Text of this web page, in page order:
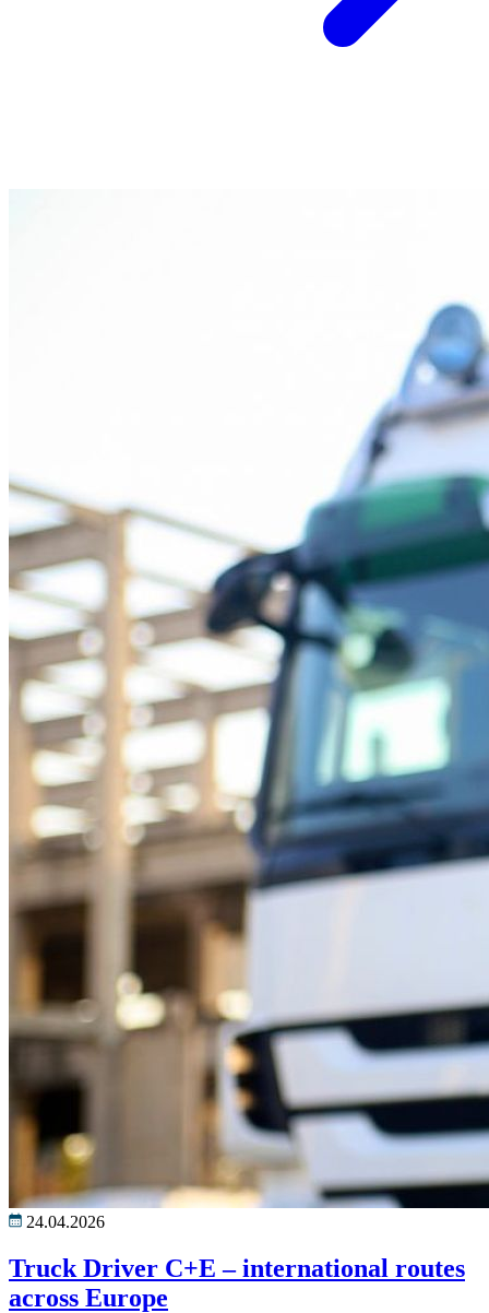
24.04.2026
Truck Driver C+E – international routes
across Europe